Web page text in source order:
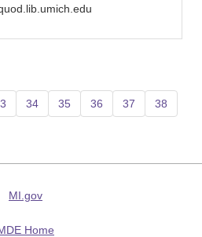
34 35 36 37 38
MI.gov
Home